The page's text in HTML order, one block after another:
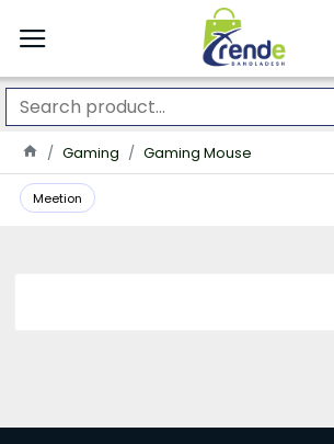
Gaming Gaming Mouse
Meetion